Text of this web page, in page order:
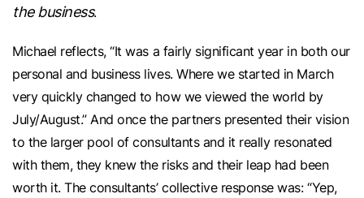
the business.
Michael reflects, “It was a fairly significant year in both our
personal and business lives. Where we started in March
very quickly changed to how we viewed the world by
July/August.” And once the partners presented their vision
to the larger pool of consultants and it really resonated
with them, they knew the risks and their leap had been
worth it. The consultants’ collective response was: “Yep,